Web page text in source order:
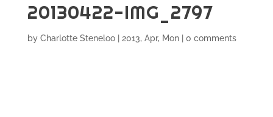
20130422-IMG_2797
by Charlotte Steneloo| 2013, Apr, Mon| 0 comments